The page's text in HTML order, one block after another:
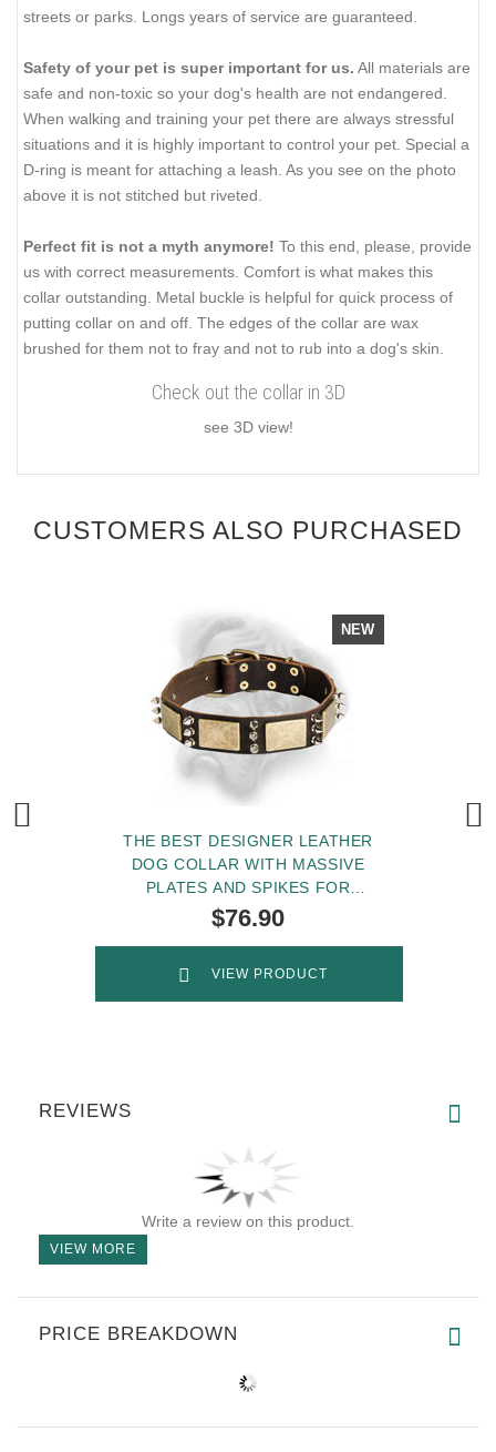
streets or parks. Longs years of service are guaranteed.
Safety of your pet is super important for us. All materials are
safe and non-toxic so your dog's health are not endangered.
When walking and training your pet there are always stressful
situations and it is highly important to control your pet. Special a
D-ring is meant for attaching a leash. As you see on the photo
above it is not stitched but riveted.
Perfect fit is not a myth anymore! To this end, please, provide
us with correct measurements. Comfort is what makes this
collar outstanding. Metal buckle is helpful for quick process of
putting collar on and off. The edges of the collar are wax
brushed for them not to fray and not to rub into a dog's skin.
Check out the collar in 3D
see 3D view!
CUSTOMERS ALSO PURCHASED
NEW
THE BEST DESIGNER LEATHER
DOG COLLAR WITH MASSIVE
PLATES AND SPIKES FOR
BULLMASTIFF BREED
$76.90
VIEW PRODUCT
REVIEWS
Write a review on this product.
VIEW MORE
PRICE BREAKDOWN